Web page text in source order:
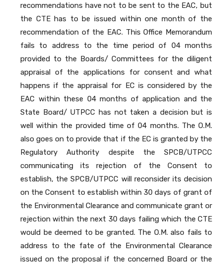
recommendations have not to be sent to the EAC, but
the CTE has to be issued within one month of the
recommendation of the EAC. This Office Memorandum
fails to address to the time period of 04 months
provided to the Boards/ Committees for the diligent
appraisal of the applications for consent and what
happens if the appraisal for EC is considered by the
EAC within these 04 months of application and the
State Board/ UTPCC has not taken a decision but is
well within the provided time of 04 months. The O.M.
also goes on to provide that if the EC is granted by the
Regulatory Authority despite the SPCB/UTPCC
communicating its rejection of the Consent to
establish, the SPCB/UTPCC will reconsider its decision
on the Consent to establish within 30 days of grant of
the Environmental Clearance and communicate grant or
rejection within the next 30 days failing which the CTE
would be deemed to be granted. The O.M. also fails to
address to the fate of the Environmental Clearance
issued on the proposal if the concerned Board or the